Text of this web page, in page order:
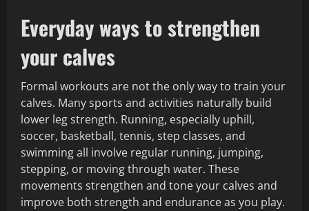
Everyday ways to strengthen
your calves
Formal workouts are not the only way to train your
calves. Many sports and activities naturally build
lower leg strength. Running, especially uphill,
soccer, basketball, tennis, step classes, and
swimming all involve regular running, jumping,
stepping, or moving through water. These
movements strengthen and tone your calves and
improve both strength and endurance as you play.